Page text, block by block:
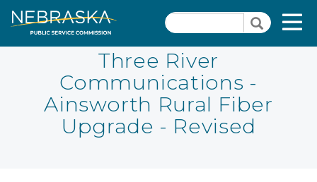
Skip
to
SearchSearch
Quick Links
Quick
Links
PSC Meeting & Hearing Information
NBBP/Capital Projects Funds
Annual Report Requirements
Three River
Communications -
Ainsworth Rural Fiber
Upgrade - Revised